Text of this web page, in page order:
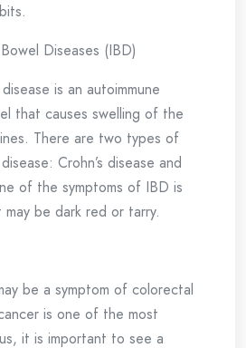
Diseases (IBD)
is an autoimmune
that causes swelling of the
There are two types of
Crohn’s disease and
of the symptoms of IBD is
be dark red or tarry.
be a symptom of colorectal
is one of the most
it is important to see a